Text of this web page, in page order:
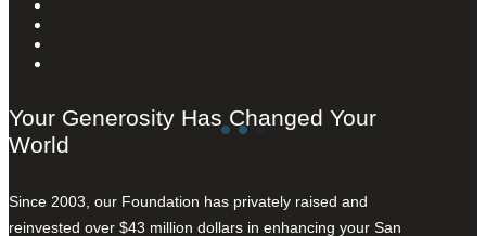
Your Generosity Has Changed Your
World
Since 2003, our Foundation has privately raised and
reinvested over $43 million dollars in enhancing your San